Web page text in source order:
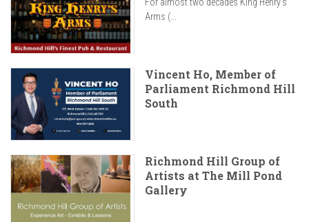
Arms (...
Vincent Ho, Member of
Parliament Richmond Hill
South
Richmond Hill Group of
Artists at The Mill Pond
Gallery